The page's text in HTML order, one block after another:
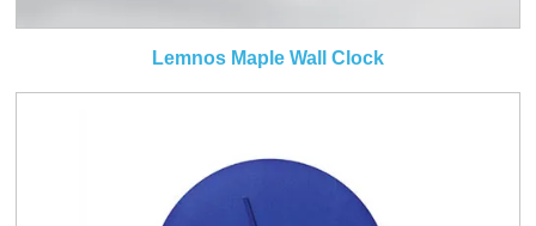
Lemnos Maple Wall Clock